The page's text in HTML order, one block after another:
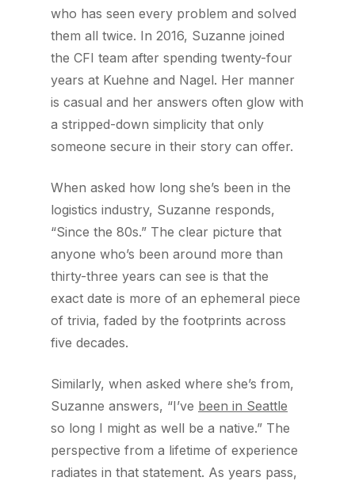
who has seen every problem and solved
them all twice. In 2016, Suzanne joined
the CFI team after spending twenty-four
years at Kuehne and Nagel. Her manner
is casual and her answers often glow with
a stripped-down simplicity that only
someone secure in their story can offer.
When asked how long she’s been in the
logistics industry, Suzanne responds,
“Since the 80s.” The clear picture that
anyone who’s been around more than
thirty-three years can see is that the
exact date is more of an ephemeral piece
of trivia, faded by the footprints across
five decades.
Similarly, when asked where she’s from,
Suzanne answers, “I’ve been in Seattle
so long I might as well be a native.” The
perspective from a lifetime of experience
radiates in that statement. As years pass,